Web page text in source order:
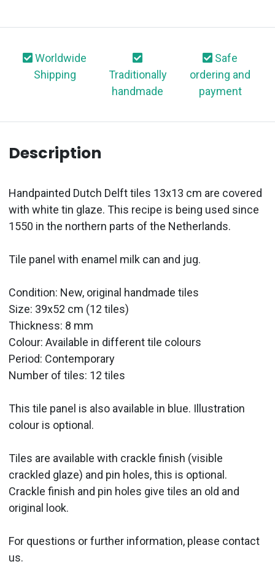
Worldwide
Shipping
Traditionally
handmade
Safe
ordering and
payment
Description
Handpainted Dutch Delft tiles 13x13 cm are covered
with white tin glaze. This recipe is being used since
1550 in the northern parts of the Netherlands.
Tile panel with enamel milk can and jug.
Condition: New, original handmade tiles
Size: 39x52 cm (12 tiles)
Thickness: 8 mm
Colour: Available in different tile colours
Period: Contemporary
Number of tiles: 12 tiles
This tile panel is also available in blue. Illustration
colour is optional.
Tiles are available with crackle finish (visible
crackled glaze) and pin holes, this is optional.
Crackle finish and pin holes give tiles an old and
original look.
For questions or further information, please contact
us.